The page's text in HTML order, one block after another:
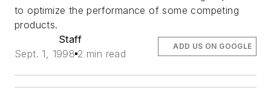
to optimize the performance of some competing
products.
Staff
Sept. 1, 1998 2 min read
ADD US ON GOOGLE